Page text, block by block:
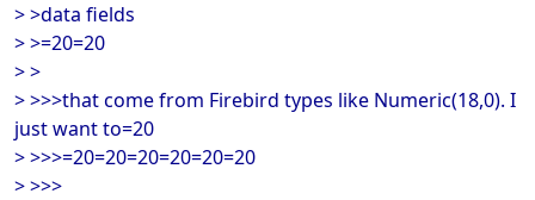
> >data fields
> >=20=20
> >
> >>>that come from Firebird types like Numeric(18,0). I
just want to=20
> >>>=20=20=20=20=20=20
> >>>